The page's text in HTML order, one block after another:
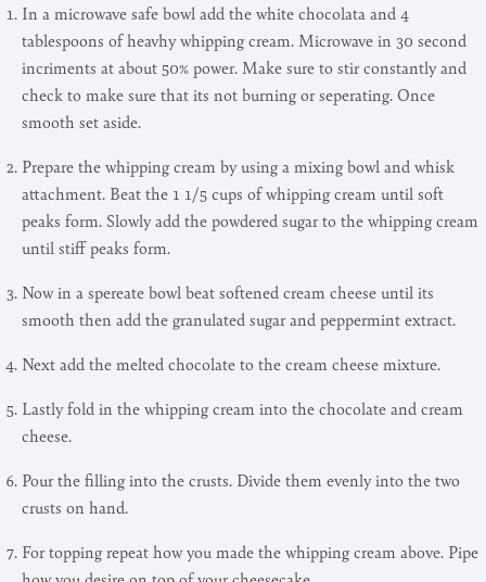
In a microwave safe bowl add the white chocolata and 4
tablespoons of heavhy whipping cream. Microwave in 30 second
incriments at about 50% power. Make sure to stir constantly and
check to make sure that its not burning or seperating. Once
smooth set aside.
Prepare the whipping cream by using a mixing bowl and whisk
attachment. Beat the 1 1/5 cups of whipping cream until soft
peaks form. Slowly add the powdered sugar to the whipping cream
until stiff peaks form.
Now in a spereate bowl beat softened cream cheese until its
smooth then add the granulated sugar and peppermint extract.
Next add the melted chocolate to the cream cheese mixture.
Lastly fold in the whipping cream into the chocolate and cream
cheese.
Pour the filling into the crusts. Divide them evenly into the two
crusts on hand.
For topping repeat how you made the whipping cream above. Pipe